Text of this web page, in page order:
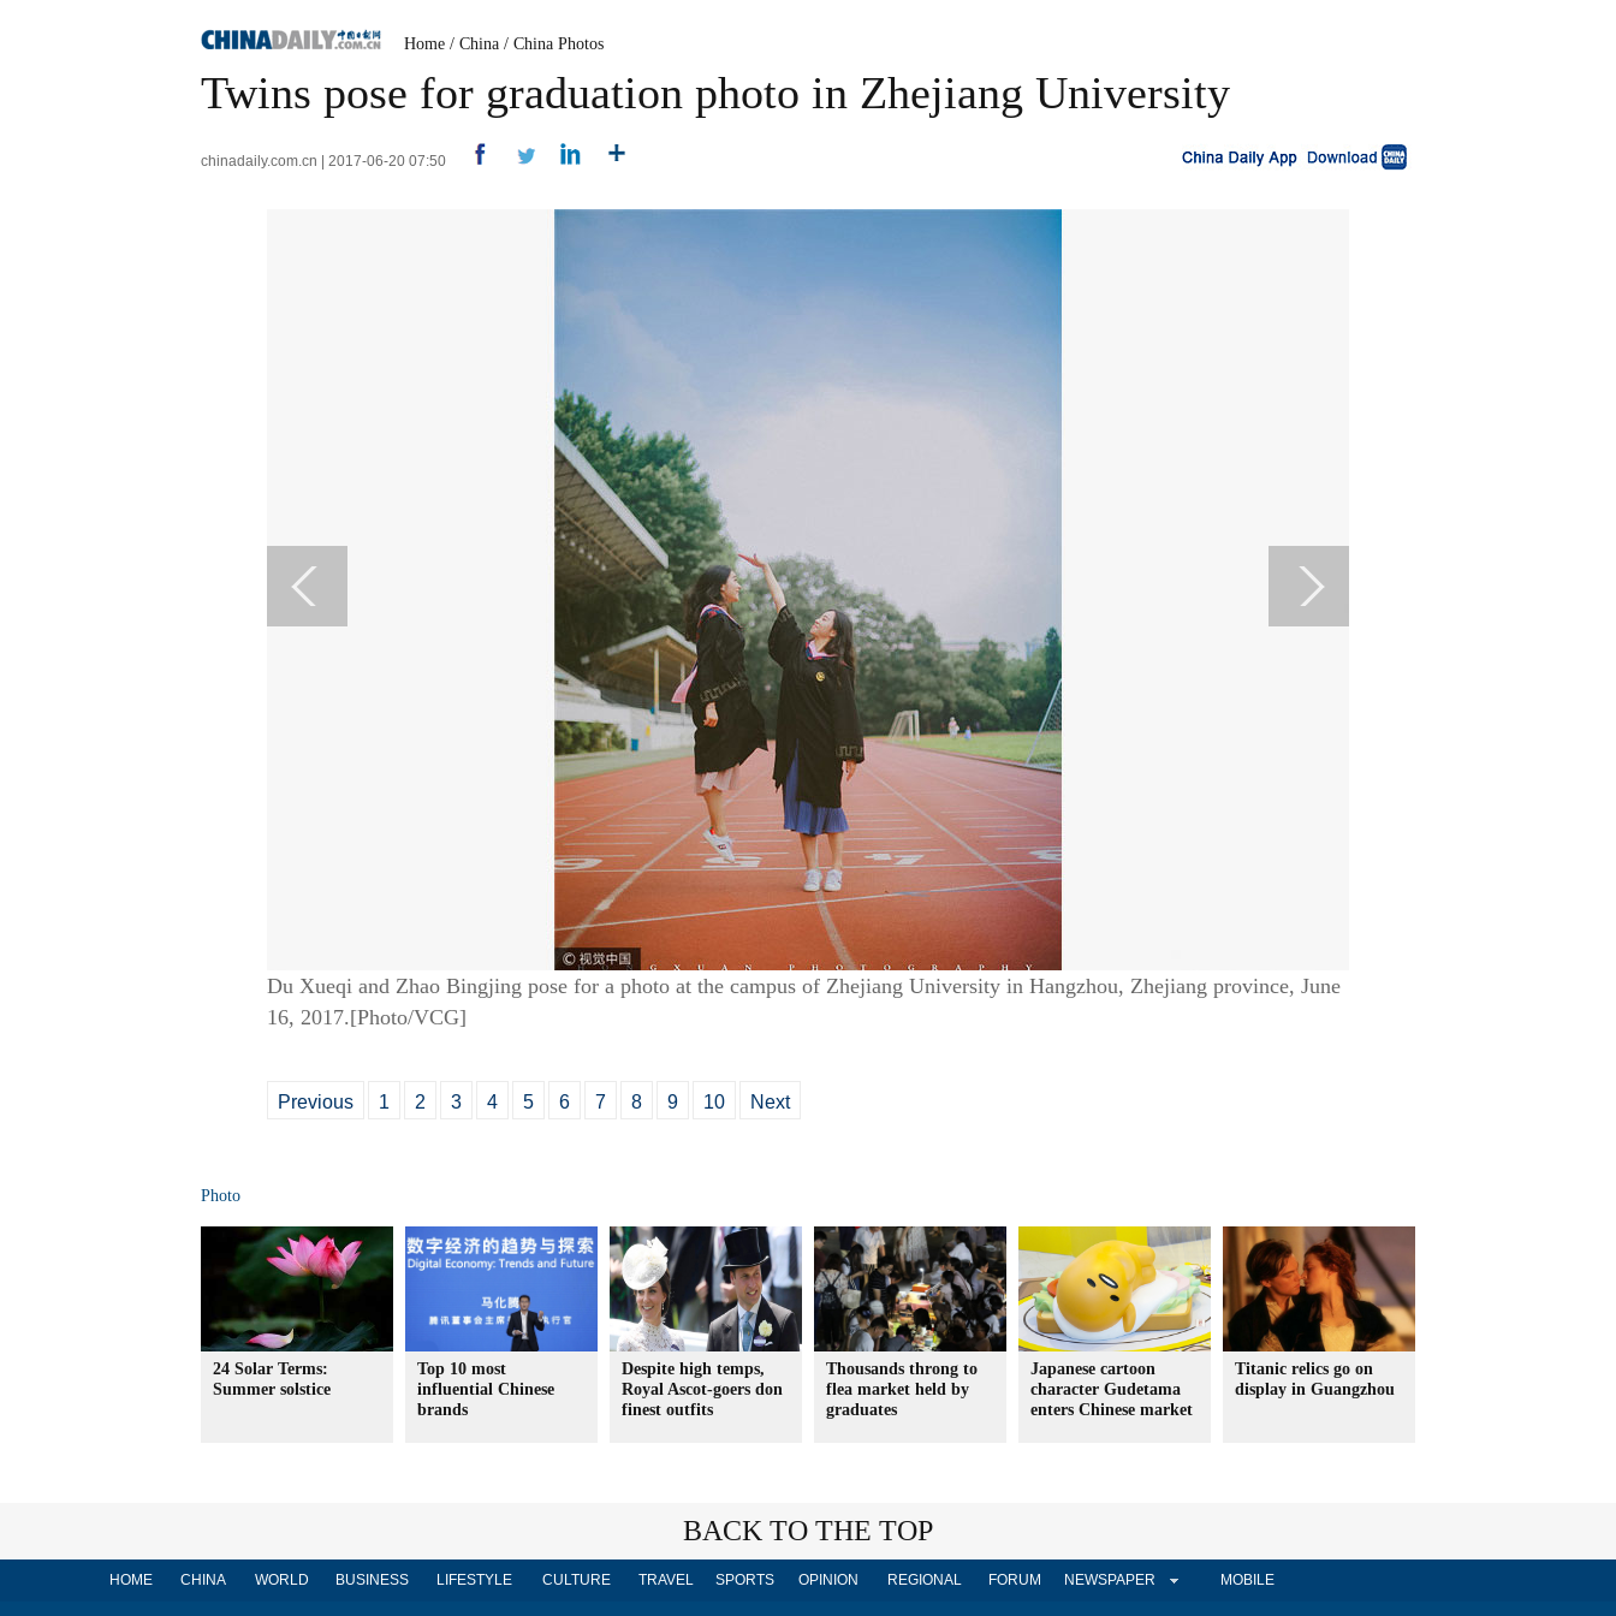
Home / China / China Photos
Twins pose for graduation photo in Zhejiang University
chinadaily.com.cn | 2017-06-20 07:50
Du Xueqi and Zhao Bingjing pose for a photo at the campus of Zhejiang University in Hangzhou, Zhejiang province, June
16, 2017.[Photo/VCG]
Previous 1 2 3 4 5 6 7 8 9 10 Next
Photo
24 Solar Terms:
Summer solstice
Top 10 most
influential Chinese
brands
Despite high temps,
Royal Ascot-goers don
finest outfits
Thousands throng to
flea market held by
graduates
Japanese cartoon
character Gudetama
enters Chinese market
Titanic relics go on
display in Guangzhou
BACK TO THE TOP
HOME CHINA WORLD BUSINESS LIFESTYLE CULTURE TRAVEL SPORTS OPINION REGIONAL FORUM NEWSPAPER MOBILE